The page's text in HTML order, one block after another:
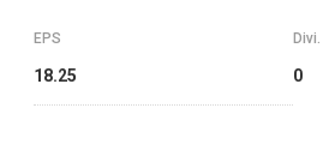
EPS
18.25 0